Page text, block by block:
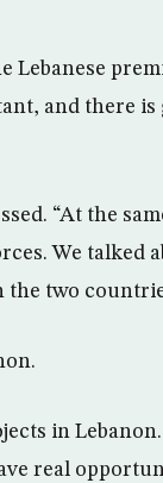
Lebanese
and there
“At the
We talked
two
in
real